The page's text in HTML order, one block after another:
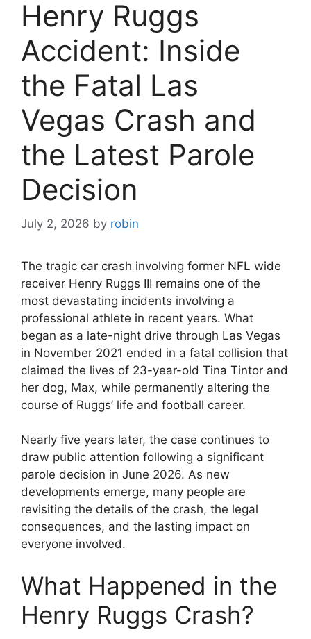
Henry Ruggs
Accident: Inside
the Fatal Las
Vegas Crash and
the Latest Parole
Decision
July 2, 2026 by robin
The tragic car crash involving former NFL wide
receiver Henry Ruggs III remains one of the
most devastating incidents involving a
professional athlete in recent years. What
began as a late-night drive through Las Vegas
in November 2021 ended in a fatal collision that
claimed the lives of 23-year-old Tina Tintor and
her dog, Max, while permanently altering the
course of Ruggs’ life and football career.
Nearly five years later, the case continues to
draw public attention following a significant
parole decision in June 2026. As new
developments emerge, many people are
revisiting the details of the crash, the legal
consequences, and the lasting impact on
everyone involved.
What Happened in the
Henry Ruggs Crash?